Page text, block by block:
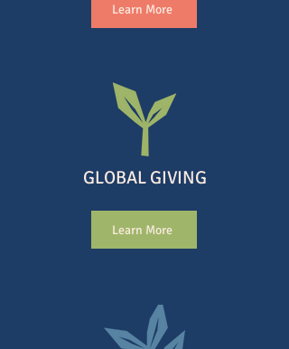
Learn More
GLOBAL GIVING
Learn More